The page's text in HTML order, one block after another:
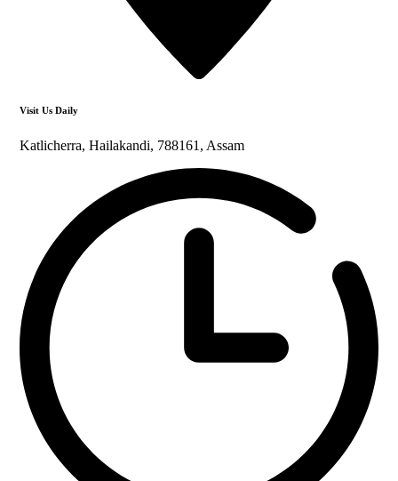
Visit Us Daily
Katlicherra, Hailakandi, 788161, Assam